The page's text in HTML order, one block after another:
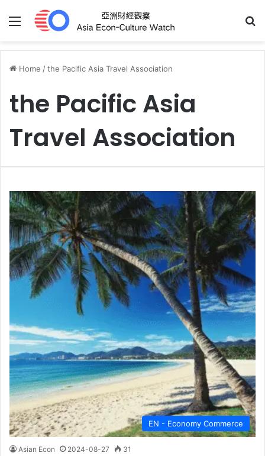
Menu
Home /the Pacific Asia Travel Association
the Pacific Asia
Travel Association
EN - Economy Commerce
Asian Econ 2024-08-27 31